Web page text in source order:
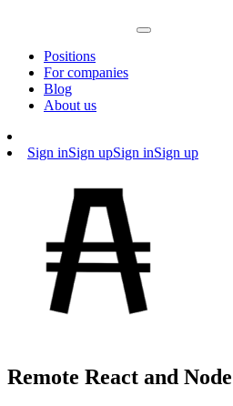
Positions
For companies
Blog
About us
Sign inSign upSign inSign up
Remote React and